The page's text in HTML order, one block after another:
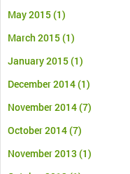
May 2015(1)
March 2015(1)
January 2015(1)
December 2014(1)
November 2014(7)
October 2014(7)
November 2013 (1)